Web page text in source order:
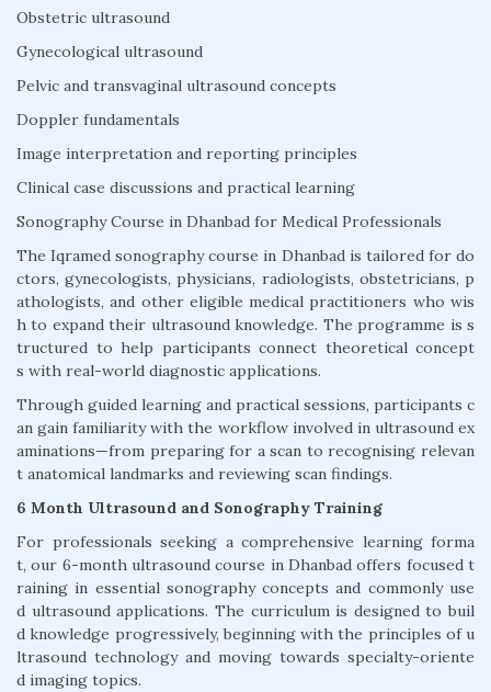
Obstetric ultrasound
Gynecological ultrasound
Pelvic and transvaginal ultrasound concepts
Doppler fundamentals
Image interpretation and reporting principles
Clinical case discussions and practical learning
Sonography Course in Dhanbad for Medical Professionals
The Iqramed sonography course in Dhanbad is tailored for do
ctors, gynecologists, physicians, radiologists, obstetricians, p
athologists, and other eligible medical practitioners who wis
h to expand their ultrasound knowledge. The programme is s
tructured to help participants connect theoretical concept
s with real-world diagnostic applications.
Through guided learning and practical sessions, participants c
an gain familiarity with the workflow involved in ultrasound ex
aminations—from preparing for a scan to recognising relevan
t anatomical landmarks and reviewing scan findings.
6 Month Ultrasound and Sonography Training
For professionals seeking a comprehensive learning forma
t, our 6-month ultrasound course in Dhanbad offers focused t
raining in essential sonography concepts and commonly use
d ultrasound applications. The curriculum is designed to buil
d knowledge progressively, beginning with the principles of u
ltrasound technology and moving towards specialty-oriente
d imaging topics.